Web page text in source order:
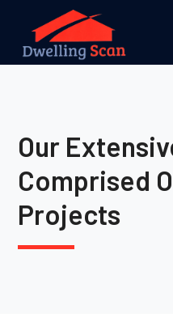
Our
Comprised
Projects